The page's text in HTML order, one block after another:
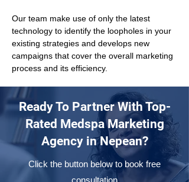
Our team make use of only the latest
technology to identify the loopholes in your
existing strategies and develops new
campaigns that cover the overall marketing
process and its efficiency.
Ready To Partner With Top-
Rated Medspa Marketing
Agency in Nepean?
Click the button below to book free
consultation